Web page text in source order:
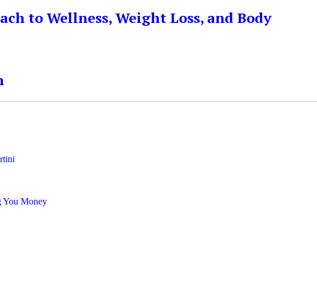
to Wellness, Weight Loss, and Body
You Money